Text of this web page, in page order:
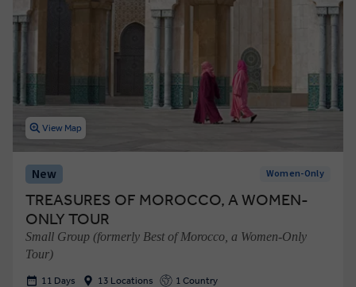
View Map
New Women-Only
TREASURES OF MOROCCO, A WOMEN-
ONLY TOUR
Small Group (formerly Best of Morocco, a Women-Only
Tour)
11 Days 13 Locations 1 Country